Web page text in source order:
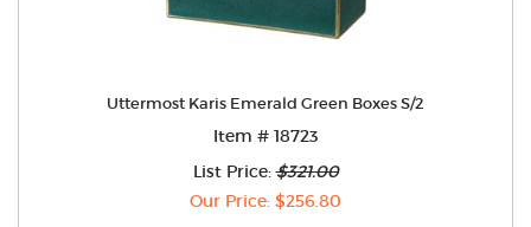
Uttermost Karis Emerald Green Boxes S/2
Item # 18723
List Price:$321.00
Our Price: $256.80